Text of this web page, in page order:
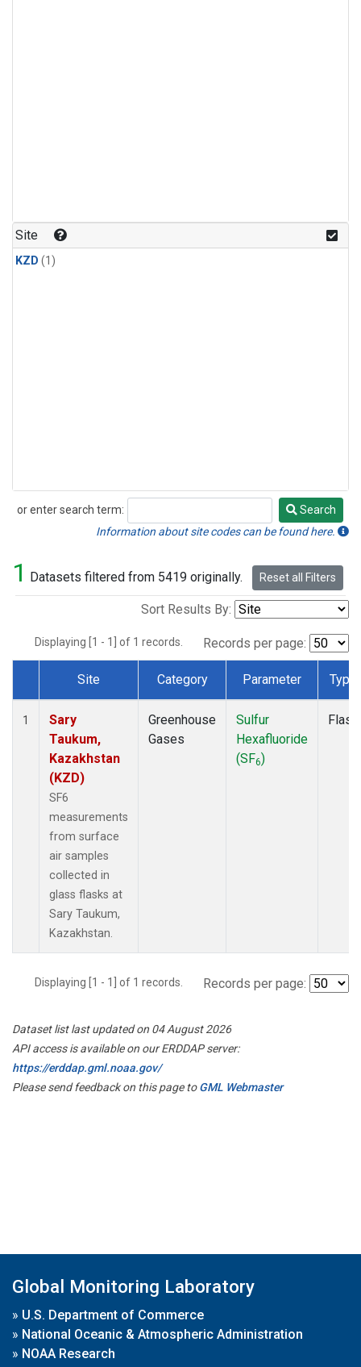
Site
KZD (1)
or enter search term:
Search
Search
Information about site codes can be found here.
1 Datasets filtered from 5419 originally. Reset all Filters
Sort Results By:
Displaying [1 - 1] of 1 records. Records per page:
Dataset Number
Site Category Parameter Type
1
Sary
Taukum,
Kazakhstan
(KZD)
SF6
measurements
from surface
air samples
collected in
glass flasks at
Sary Taukum,
Kazakhstan.
Greenhouse
Gases
Sulfur
Hexafluoride
(SF6)
Flask
Displaying [1 - 1] of 1 records. Records per page:
Dataset list last updated on 04 August 2026
API access is available on our ERDDAP server:
https://erddap.gml.noaa.gov/
Please send feedback on this page toGML Webmaster
Global Monitoring Laboratory
» U.S. Department of Commerce
» National Oceanic & Atmospheric Administration
» NOAA Research